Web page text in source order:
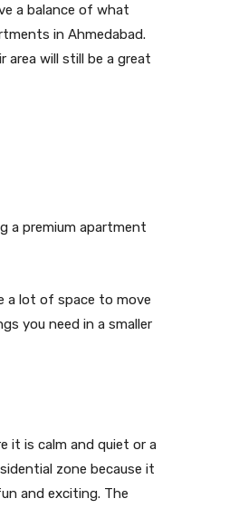
a balance of what
in Ahmedabad.
will still be a great
a premium apartment
a lot of space to move
you need in a smaller
it is calm and quiet or a
zone because it
and exciting. The